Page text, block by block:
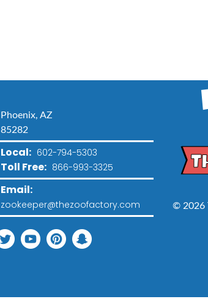
Phoenix, AZ
85282
Local: 602-794-5303
Toll Free: 866-993-3325
Email:
zookeeper@thezoofactory.com © 2026